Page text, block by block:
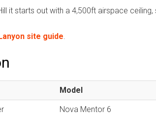
it starts out with a 4,500ft airspace
site guide
Model
Nova Mentor 6